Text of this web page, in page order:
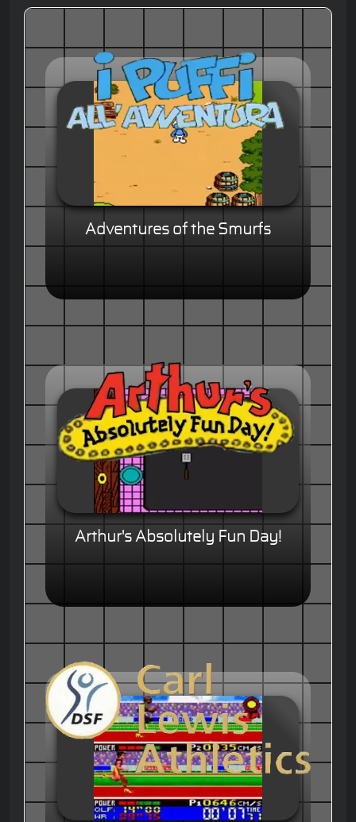
Adventures of the Smurfs
Arthur's Absolutely Fun Day!